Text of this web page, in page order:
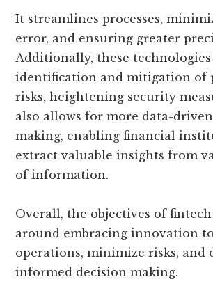
It streamlines processes,
error, and ensuring greater
Additionally, these
identification and mitigation of
risks, heightening security
also allows for more data-
making, enabling financial
extract valuable insights from
of information.
Overall, the objectives of
around embracing innovation
operations, minimize risks, and
informed decision making.